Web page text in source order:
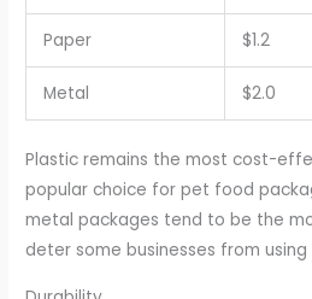
Paper $1.2
Metal $2.0
Plastic remains the most cost-
popular choice for pet food
metal packages tend to be the
deter some businesses from using